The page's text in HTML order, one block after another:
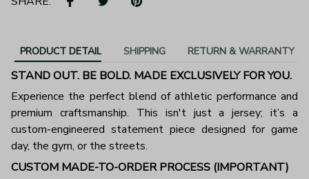
PRODUCT DETAIL SHIPPING RETURN & WARRANTY
STAND OUT. BE BOLD. MADE EXCLUSIVELY FOR YOU.
Experience the perfect blend of athletic performance and
premium craftsmanship. This isn't just a jersey; it’s a
custom-engineered statement piece designed for game
day, the gym, or the streets.
CUSTOM MADE-TO-ORDER PROCESS (IMPORTANT)